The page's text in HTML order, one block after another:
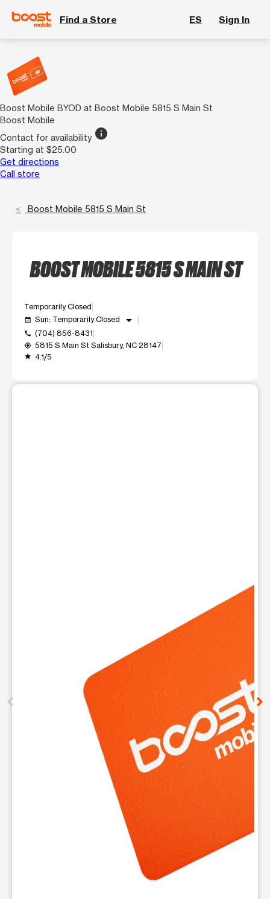
Find a Store ES Sign In
Boost Mobile BYOD at Boost Mobile 5815 S Main St
Boost Mobile
Contact for availability info
Starting at $25.00
Get directions
Call store
Boost Mobile 5815 S Main St
BOOST MOBILE 5815 S MAIN ST
Temporarily Closed
event_available Sun: Temporarily Closed arrow_drop_down
call (704) 856-8431
my_location 5815 S Main St Salisbury, NC 28147
grade 4.1/5